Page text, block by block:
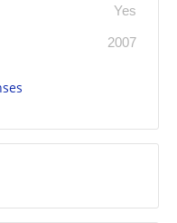
Yes
2007